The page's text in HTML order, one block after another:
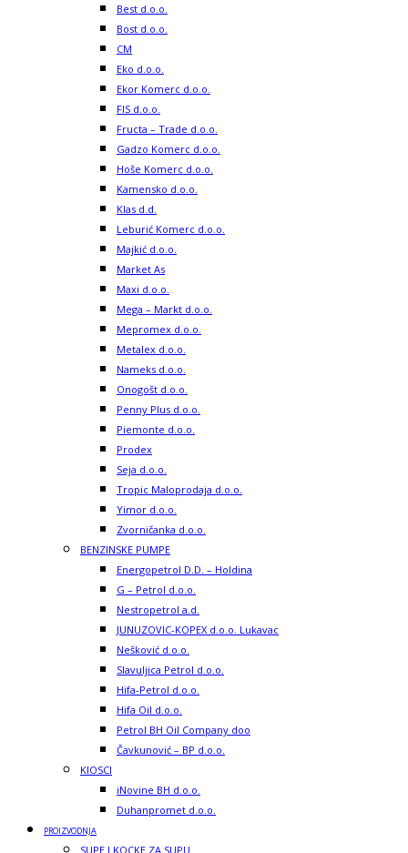
Best d.o.o.
Bost d.o.o.
CM
Eko d.o.o.
Ekor Komerc d.o.o.
FIS d.o.o.
Fructa – Trade d.o.o.
Gadzo Komerc d.o.o.
Hoše Komerc d.o.o.
Kamensko d.o.o.
Klas d.d.
Leburić Komerc d.o.o.
Majkić d.o.o.
Market As
Maxi d.o.o.
Mega – Markt d.o.o.
Mepromex d.o.o.
Metalex d.o.o.
Nameks d.o.o.
Onogošt d.o.o.
Penny Plus d.o.o.
Piemonte d.o.o.
Prodex
Seja d.o.o.
Tropic Maloprodaja d.o.o.
Yimor d.o.o.
Zvorničanka d.o.o.
BENZINSKE PUMPE
Energopetrol D.D. – Holdina
G – Petrol d.o.o.
Nestropetrol a.d.
JUNUZOVIC-KOPEX d.o.o. Lukavac
Nešković d.o.o.
Slavuljica Petrol d.o.o.
Hifa-Petrol d.o.o.
Hifa Oil d.o.o.
Petrol BH Oil Company doo
Čavkunović – BP d.o.o.
KIOSCI
iNovine BH d.o.o.
Duhanpromet d.o.o.
PROIZVODNJA
SUPE I KOCKE ZA SUPU